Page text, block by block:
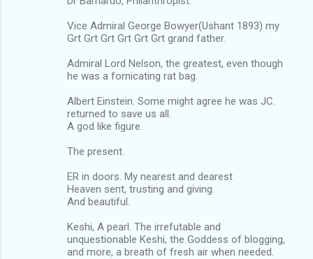
Vice Admiral George Bowyer(Ushant 1893) my
Grt Grt Grt Grt Grt Grt grand father.
Admiral Lord Nelson, the greatest, even though
he was a fornicating rat bag.
Albert Einstein. Some might agree he was JC.
returned to save us all.
A god like figure.
The present.
ER in doors. My nearest and dearest
Heaven sent, trusting and giving.
And beautiful.
Keshi, A pearl. The irrefutable and
unquestionable Keshi, the Goddess of blogging,
and more, a breath of fresh air when needed.